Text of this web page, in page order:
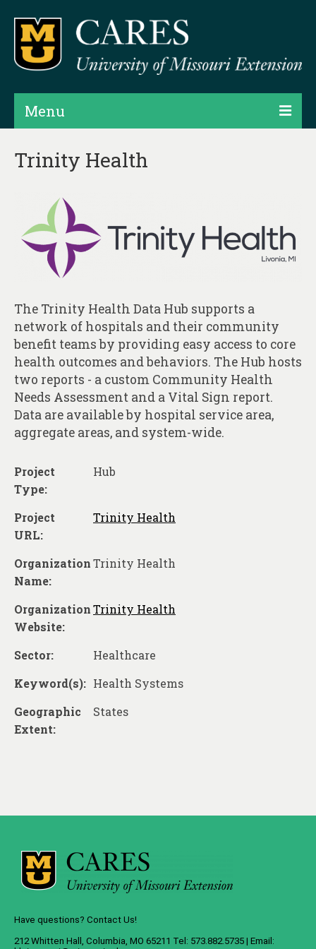
Menu
Projects
Map Rooms
Assessments
Hubs & Widgets
About
Contact
Trinity Health
The Trinity Health Data Hub supports a
network of hospitals and their community
benefit teams by providing easy access to core
health outcomes and behaviors. The Hub hosts
two reports - a custom Community Health
Needs Assessment and a Vital Sign report.
Data are available by hospital service area,
aggregate areas, and system-wide.
Project
Type:
Hub
Project
URL:
Trinity Health
Organization
Name:
Trinity Health
Organization
Website:
Trinity Health
Sector:
Healthcare
Keyword(s): Health Systems
Geographic
Extent:
States
Have questions? Contact Us!
212 Whitten Hall, Columbia, MO 65211 Tel: 573.882.5735 | Email: